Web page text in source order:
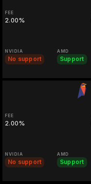
FEE
2.00%
NVIDIA
No support
AMD
Support
FEE
2.00%
NVIDIA
No support
AMD
Support